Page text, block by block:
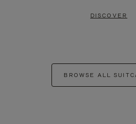
DISCOVER
BROWSE ALL